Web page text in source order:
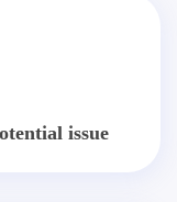
issue